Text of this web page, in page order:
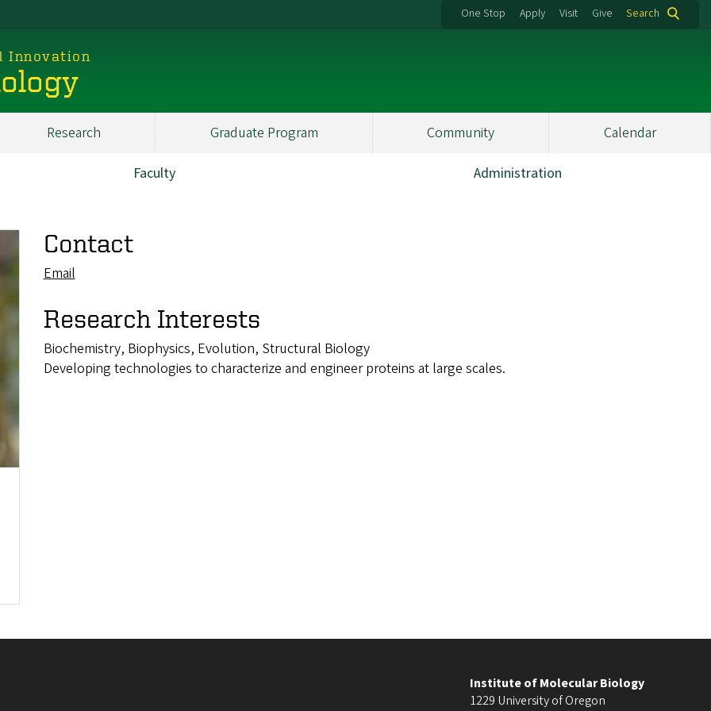
One Stop Apply Visit Give Search
Innovation
Research Graduate Program Community Calendar
Faculty Administration
Contact
Email
Research Interests
Biochemistry, Biophysics, Evolution, Structural Biology
Developing technologies to characterize and engineer proteins at large scales.
Institute of Molecular Biology
1229 University of Oregon